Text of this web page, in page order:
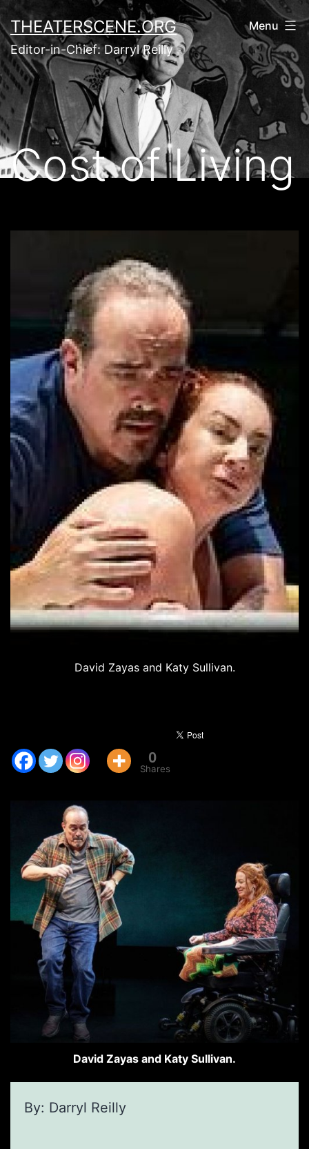
Skip
to
content
THEATERSCENE.ORG
Editor-in-Chief: Darryl Reilly
Menu
Cost of Living
David Zayas and Katy Sullivan.
0
Shares
David Zayas and Katy Sullivan.
By: Darryl Reilly